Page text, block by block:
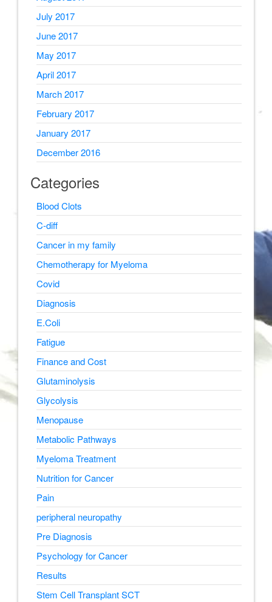
July 2017
June 2017
May 2017
April 2017
March 2017
February 2017
January 2017
December 2016
Categories
Blood Clots
C-diff
Cancer in my family
Chemotherapy for Myeloma
Covid
Diagnosis
E.Coli
Fatigue
Finance and Cost
Glutaminolysis
Glycolysis
Menopause
Metabolic Pathways
Myeloma Treatment
Nutrition for Cancer
Pain
peripheral neuropathy
Pre Diagnosis
Psychology for Cancer
Results
Stem Cell Transplant SCT